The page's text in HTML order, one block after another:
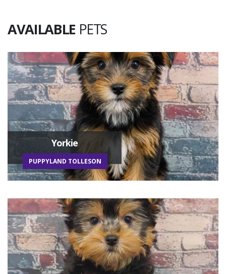
AVAILABLE PETS
Yorkie
PUPPYLAND TOLLESON